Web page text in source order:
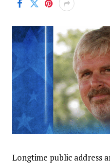
Longtime public address